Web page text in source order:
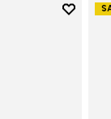
Add to